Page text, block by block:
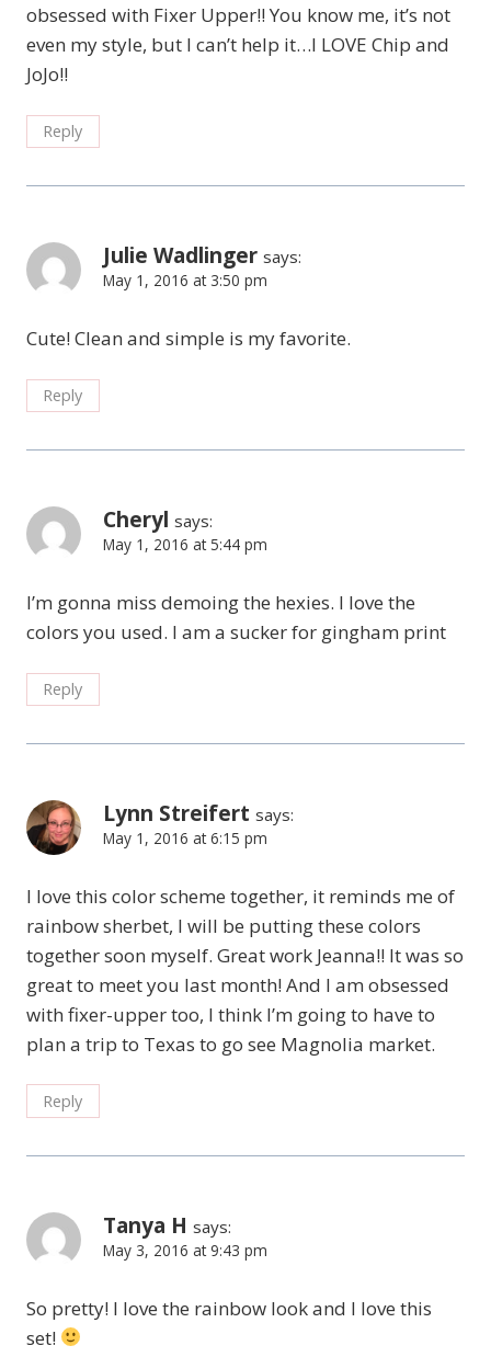
obsessed with Fixer Upper!! You know me, it’s not
even my style, but I can’t help it…I LOVE Chip and
JoJo!!
Reply
Julie Wadlinger says:
May 1, 2016 at 3:50 pm
Cute! Clean and simple is my favorite.
Reply
Cheryl says:
May 1, 2016 at 5:44 pm
I’m gonna miss demoing the hexies. I love the
colors you used. I am a sucker for gingham print
Reply
Lynn Streifert says:
May 1, 2016 at 6:15 pm
I love this color scheme together, it reminds me of
rainbow sherbet, I will be putting these colors
together soon myself. Great work Jeanna!! It was so
great to meet you last month! And I am obsessed
with fixer-upper too, I think I’m going to have to
plan a trip to Texas to go see Magnolia market.
Reply
Tanya H says:
May 3, 2016 at 9:43 pm
So pretty! I love the rainbow look and I love this
set!